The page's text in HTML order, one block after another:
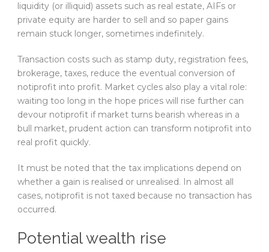
liquidity (or illiquid) assets such as real estate, AIFs or
private equity are harder to sell and so paper gains
remain stuck longer, sometimes indefinitely.
Transaction costs such as stamp duty, registration fees,
brokerage, taxes, reduce the eventual conversion of
notiprofit into profit. Market cycles also play a vital role:
waiting too long in the hope prices will rise further can
devour notiprofit if market turns bearish whereas in a
bull market, prudent action can transform notiprofit into
real profit quickly.
It must be noted that the tax implications depend on
whether a gain is realised or unrealised. In almost all
cases, notiprofit is not taxed because no transaction has
occurred.
Potential wealth rise